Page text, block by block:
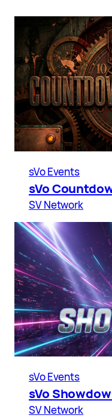
sVo Events
sVo
SV Network
sVo Events
sVo
SV Network